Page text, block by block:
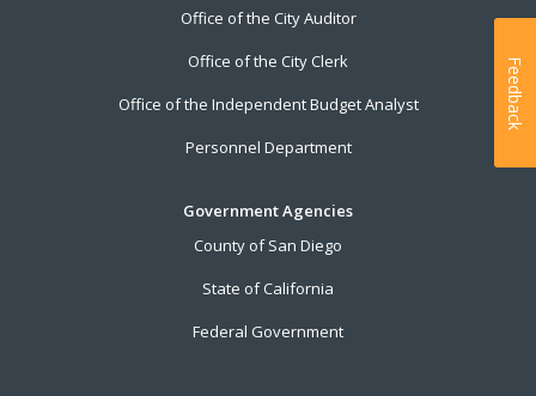
Office of the City Auditor
Office of the City Clerk
Office of the Independent Budget Analyst
Personnel Department
Government Agencies
County of San Diego
State of California
Federal Government
Feedback